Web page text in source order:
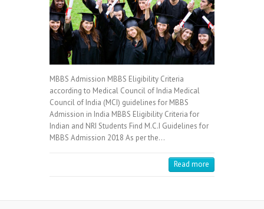
MBBS Admission MBBS Eligibility Criteria
according to Medical Council of India Medical
Council of India (MCI) guidelines for MBBS
Admission in India MBBS Eligibility Criteria for
Indian and NRI Students Find M.C.I Guidelines for
MBBS Admission 2018 As per the…
Read more